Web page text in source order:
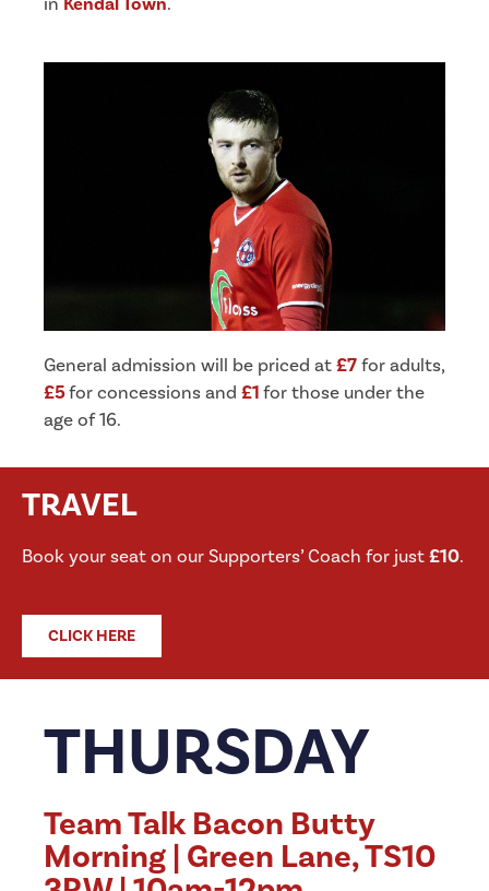
General admission will be priced at£7for adults,
£5for concessions and £1for those under the
age of 16.
TRAVEL
Book your seat on our Supporters’ Coach for just£10.
CLICK HERE
THURSDAY
Team Talk Bacon Butty
Morning | Green Lane, TS10